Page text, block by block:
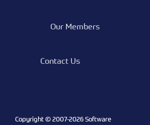
Our Members
Contact Us
Copyright © 2007-2026 Software